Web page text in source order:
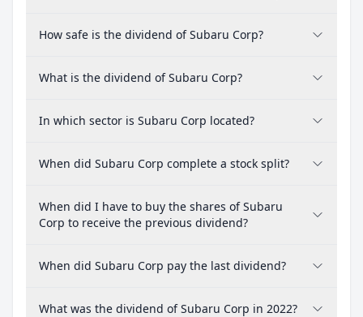
How safe is the dividend of Subaru Corp?
What is the dividend of Subaru Corp?
In which sector is Subaru Corp located?
When did Subaru Corp complete a stock split?
When did I have to buy the shares of Subaru
Corp to receive the previous dividend?
When did Subaru Corp pay the last dividend?
What was the dividend of Subaru Corp in 2022?